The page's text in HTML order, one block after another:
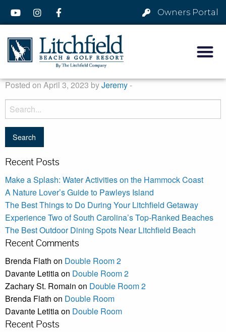
Owners Portal
Posted on April 3, 2023 byJeremy-
Recent Posts
Make a Splash: Water Activities on the Hammock Coast
A Nature Lover’s Guide to Pawleys Island
The Best Things to Do During Your Litchfield Getaway
Experience Two of South Carolina’s Top-Ranked Beaches
The Best Outdoor Dining Spots Near Litchfield Beach
Recent Comments
Brenda Flath on Double Room 2
Davante Letitiaon Double Room 2
Zachary St. Romain on Double Room 2
Brenda Flath on Double Room
Davante Letitiaon Double Room
Recent Posts